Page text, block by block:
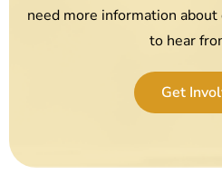
need more information about
to hear
Get